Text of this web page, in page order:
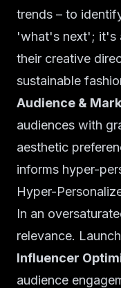
trends – to
'what's next'; it's
their creative
sustainable
Audience &
audiences with
aesthetic
informs hyper-
Hyper-
In an
relevance.
Influencer
audience